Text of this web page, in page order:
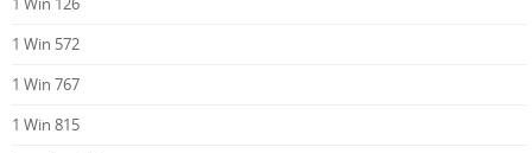
1 Win 572
1 Win 767
1 Win 815